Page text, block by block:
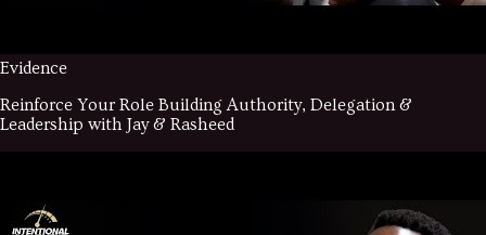
Evidence
Reinforce Your Role Building Authority, Delegation &
Leadership with Jay & Rasheed